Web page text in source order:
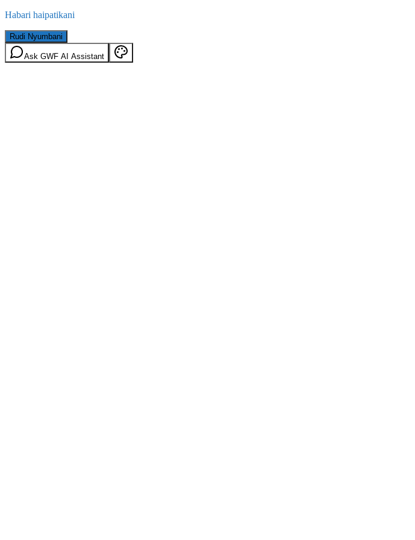
Habari haipatikani
Rudi Nyumbani
Ask GWF AI Assistant